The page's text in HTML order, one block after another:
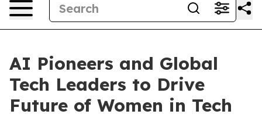
AI Pioneers and Global
Tech Leaders to Drive
Future of Women in Tech